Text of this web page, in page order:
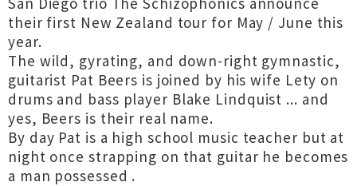
their first New Zealand tour for May / June this
year.
The wild, gyrating, and down-right gymnastic,
guitarist Pat Beers is joined by his wife Lety on
drums and bass player Blake Lindquist ... and
yes, Beers is their real name.
By day Pat is a high school music teacher but at
night once strapping on that guitar he becomes
a man possessed .